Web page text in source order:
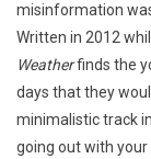
misinformation
Written in 2012
Weatherfinds the
days that they
minimalistic track
going out with